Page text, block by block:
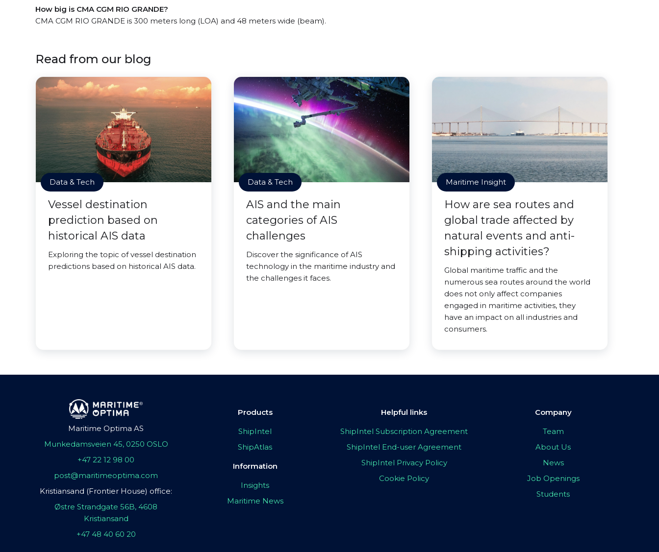
How big is CMA CGM RIO GRANDE?
CMA CGM RIO GRANDE is 300 meters long (LOA) and 48 meters wide (beam).
Read from our blog
Data & Tech
Vessel destination
prediction based on
historical AIS data
Exploring the topic of vessel destination
predictions based on historical AIS data.
Data & Tech
AIS and the main
categories of AIS
challenges
Discover the significance of AIS
technology in the maritime industry and
the challenges it faces.
Maritime Insight
How are sea routes and
global trade affected by
natural events and anti-
shipping activities?
Global maritime traffic and the
numerous sea routes around the world
does not only affect companies
engaged in maritime activities, they
have an impact on all industries and
consumers.
Maritime Optima AS
Munkedamsveien 45, 0250 OSLO
+47 22 12 98 00
post@maritimeoptima.com
Kristiansand (Frontier House) office:
Østre Strandgate 56B, 4608
Kristiansand
+47 48 40 60 20
Products
ShipIntel
ShipAtlas
Information
Insights
Maritime News
Helpful links
ShipIntel Subscription Agreement
ShipIntel End-user Agreement
ShipIntel Privacy Policy
Cookie Policy
Company
Team
About Us
News
Job Openings
Students